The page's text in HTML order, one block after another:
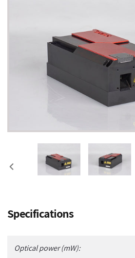
PREVIOUS
Adding
product
cart
Specifications
Optical power (mW):